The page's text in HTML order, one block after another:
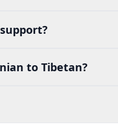
to Tibetan?